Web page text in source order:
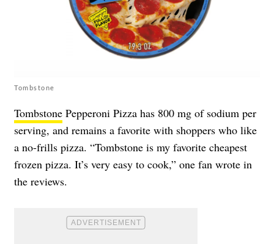
Tombstone
Tombstone Pepperoni Pizza has 800 mg of sodium per
serving, and remains a favorite with shoppers who like
a no-frills pizza. “Tombstone is my favorite cheapest
frozen pizza. It’s very easy to cook,” one fan wrote in
the reviews.